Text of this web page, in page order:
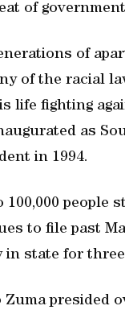
of
of
of the racial
life fighting
as
in 1994.
100,000 people
to file past
in state for
Zuma presided